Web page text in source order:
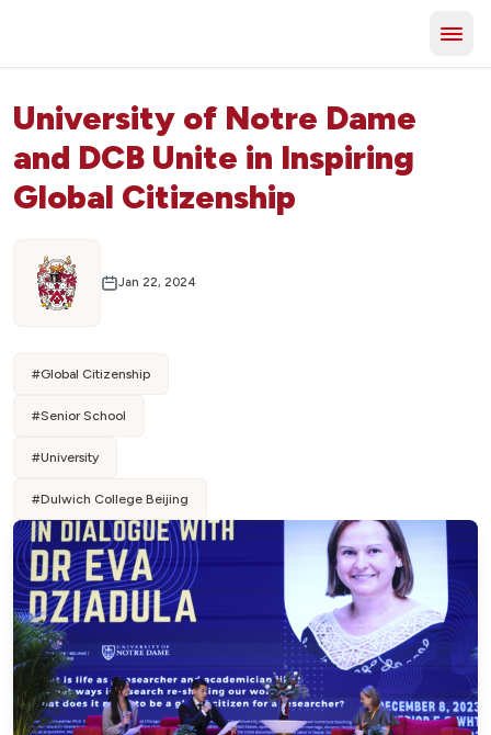
University of Notre Dame
and DCB Unite in Inspiring
Global Citizenship
Jan 22, 2024
#Global Citizenship
#Senior School
#University
#Dulwich College Beijing